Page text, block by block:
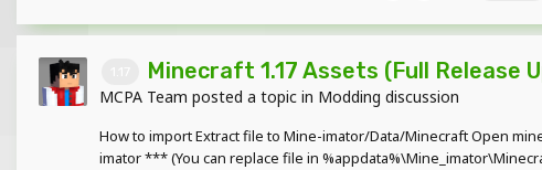
Minecraft 1.17 Assets (Full Release
MCPA Team posted a topic in Modding discussion
How to import Extract file to Mine-imator/Data/Minecraft Open
imator *** (You can replace file in